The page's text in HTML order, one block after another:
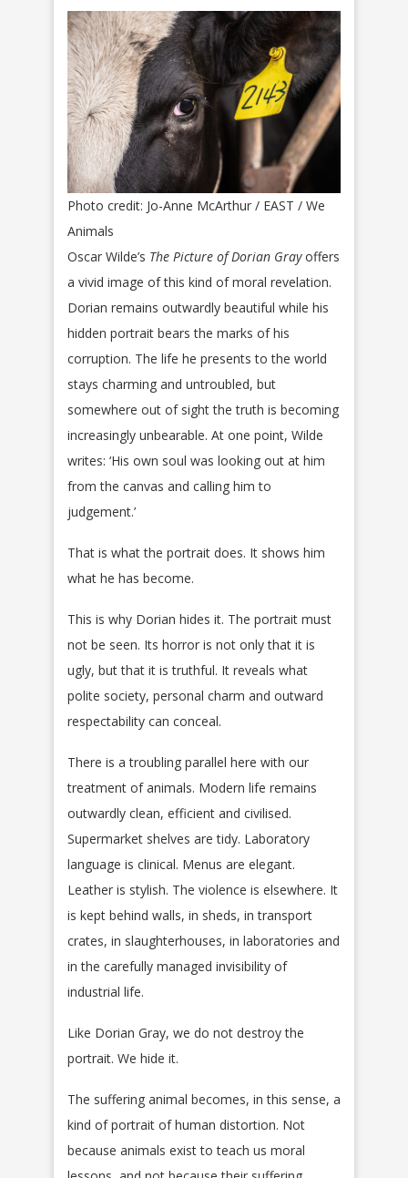
Photo credit: Jo-Anne McArthur / EAST / We
Animals
Oscar Wilde’s The Picture of Dorian Grayoffers
a vivid image of this kind of moral revelation.
Dorian remains outwardly beautiful while his
hidden portrait bears the marks of his
corruption. The life he presents to the world
stays charming and untroubled, but
somewhere out of sight the truth is becoming
increasingly unbearable. At one point, Wilde
writes: ‘His own soul was looking out at him
from the canvas and calling him to
judgement.’
That is what the portrait does. It shows him
what he has become.
This is why Dorian hides it. The portrait must
not be seen. Its horror is not only that it is
ugly, but that it is truthful. It reveals what
polite society, personal charm and outward
respectability can conceal.
There is a troubling parallel here with our
treatment of animals. Modern life remains
outwardly clean, efficient and civilised.
Supermarket shelves are tidy. Laboratory
language is clinical. Menus are elegant.
Leather is stylish. The violence is elsewhere. It
is kept behind walls, in sheds, in transport
crates, in slaughterhouses, in laboratories and
in the carefully managed invisibility of
industrial life.
Like Dorian Gray, we do not destroy the
portrait. We hide it.
The suffering animal becomes, in this sense, a
kind of portrait of human distortion. Not
because animals exist to teach us moral